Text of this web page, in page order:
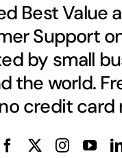
Best Value
Support
by small
the world.
credit card